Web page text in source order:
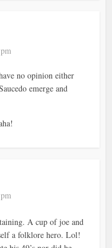
no opinion either
emerge and
A cup of joe and
a folklore hero. Lol!